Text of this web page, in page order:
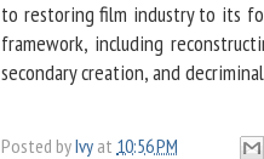
to restoring film industry to its
framework, including
secondary creation, and
Posted byIvy at 10:56 PM